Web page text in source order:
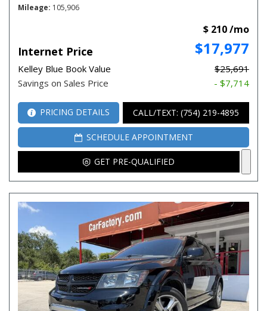
Mileage 105,906
Internet Price $17,977
Kelley Blue Book Value
$25,691
Savings on Sales Price
- $7,714
$ 210 /mo
PRICING DETAILS CALL/TEXT: (754) 219-4895
SCHEDULE APPOINTMENT
GET PRE-QUALIFIED